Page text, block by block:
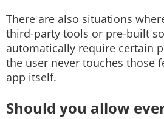
There are also situations
third-party tools or pre-built
automatically require certain
the user never touches those
app itself.
Should you allow